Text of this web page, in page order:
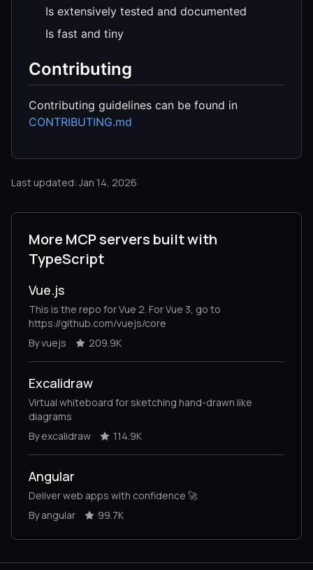
Is extensively tested and documented
Is fast and tiny
Contributing
Contributing guidelines can be found in
CONTRIBUTING.md
Last updated: Jan 14, 2026
More MCP servers built with
TypeScript
Vue.js
This is the repo for Vue 2. For Vue 3, go to
https://github.com/vuejs/core
By vuejs
209.9K
Excalidraw
Virtual whiteboard for sketching hand-drawn like
diagrams
By excalidraw
114.9K
Angular
Deliver web apps with confidence 🚀
By angular
99.7K